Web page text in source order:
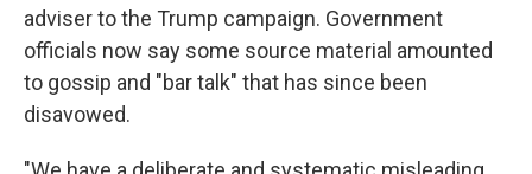
adviser to the Trump campaign. Government
officials now say some source material amounted
to gossip and "bar talk" that has since been
disavowed.